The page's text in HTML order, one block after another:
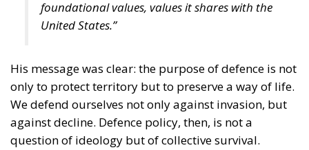
foundational values, values it shares with the
United States.”
His message was clear: the purpose of defence is not
only to protect territory but to preserve a way of life.
We defend ourselves not only against invasion, but
against decline. Defence policy, then, is not a
question of ideology but of collective survival.